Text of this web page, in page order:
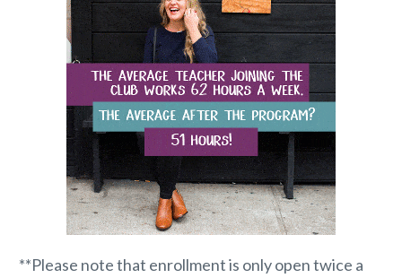
**Please note that enrollment is only open twice a